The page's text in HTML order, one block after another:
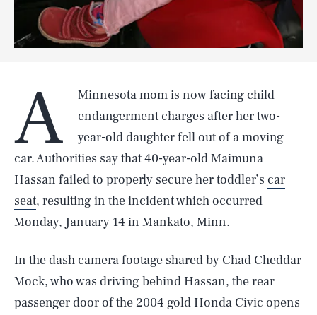
A
Minnesota mom is now facing child
endangerment charges after her two-
year-old daughter fell out of a moving
car. Authorities say that 40-year-old Maimuna
Hassan failed to properly secure her toddler’s car
seat, resulting in the incident which occurred
Monday, January 14 in Mankato, Minn.
In the dash camera footage shared by Chad Cheddar
Mock, who was driving behind Hassan, the rear
passenger door of the 2004 gold Honda Civic opens